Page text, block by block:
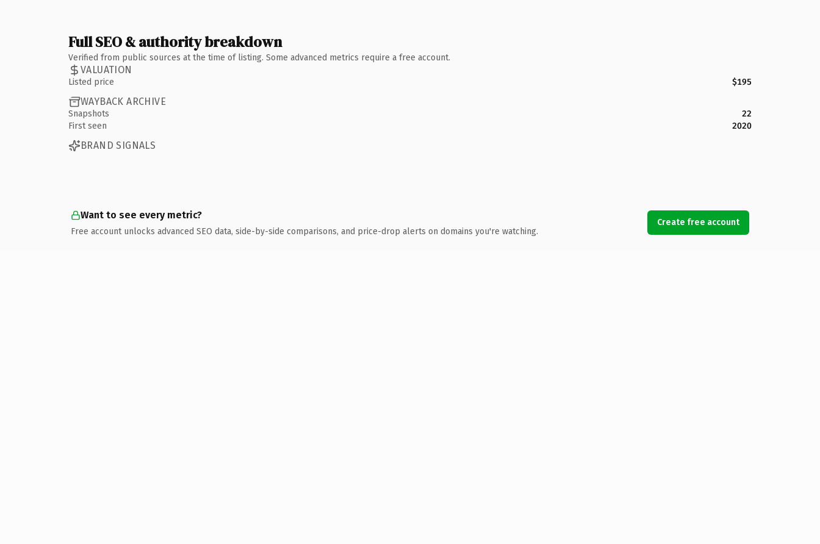
Full SEO & authority breakdown
Verified from public sources at the time of listing. Some advanced metrics require a free account.
VALUATION
Listed price $195
WAYBACK ARCHIVE
Snapshots
22
First seen
2020
BRAND SIGNALS
Want to see every metric?
Free account unlocks advanced SEO data, side-by-side comparisons, and price-drop alerts on domains you're watching.
Create free account